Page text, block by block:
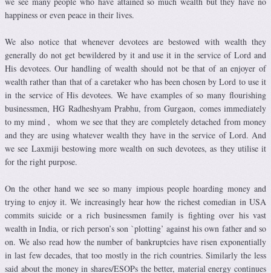
happiness or even peace in their lives.
We also notice that whenever devotees are bestowed with wealth they
generally do not get bewildered by it and use it in the service of Lord and
His devotees. Our handling of wealth should not be that of an enjoyer of
wealth rather than that of a caretaker who has been chosen by Lord to use it
in the service of His devotees. We have examples of so many flourishing
businessmen, HG Radheshyam Prabhu, from Gurgaon, comes immediately
to my mind , whom we see that they are completely detached from money
and they are using whatever wealth they have in the service of Lord. And
we see Laxmiji bestowing more wealth on such devotees, as they utilise it
for the right purpose.
On the other hand we see so many impious people hoarding money and
trying to enjoy it. We increasingly hear how the richest comedian in USA
commits suicide or a rich businessmen family is fighting over his vast
wealth in India, or rich person’s son `plotting’ against his own father and so
on. We also read how the number of bankruptcies have risen exponentially
in last few decades, that too mostly in the rich countries. Similarly the less
said about the money in shares/ESOPs the better, material energy continues